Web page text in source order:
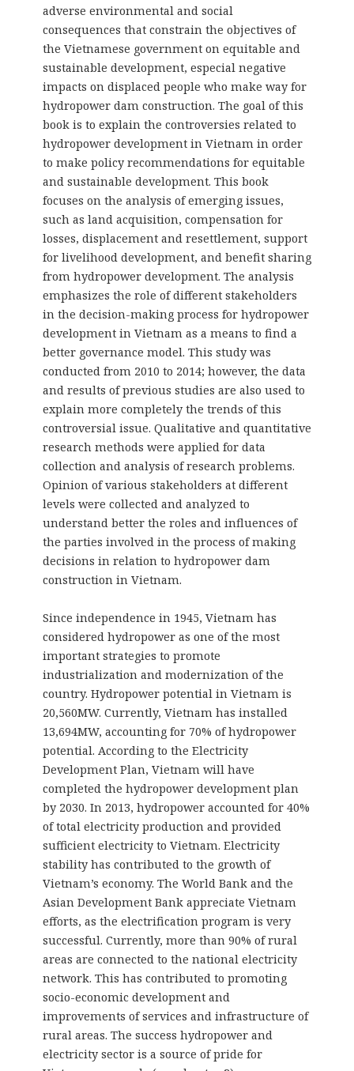
adverse environmental and social
consequences that constrain the objectives of
the Vietnamese government on equitable and
sustainable development, especial negative
impacts on displaced people who make way for
hydropower dam construction. The goal of this
book is to explain the controversies related to
hydropower development in Vietnam in order
to make policy recommendations for equitable
and sustainable development. This book
focuses on the analysis of emerging issues,
such as land acquisition, compensation for
losses, displacement and resettlement, support
for livelihood development, and benefit sharing
from hydropower development. The analysis
emphasizes the role of different stakeholders
in the decision-making process for hydropower
development in Vietnam as a means to find a
better governance model. This study was
conducted from 2010 to 2014; however, the data
and results of previous studies are also used to
explain more completely the trends of this
controversial issue. Qualitative and quantitative
research methods were applied for data
collection and analysis of research problems.
Opinion of various stakeholders at different
levels were collected and analyzed to
understand better the roles and influences of
the parties involved in the process of making
decisions in relation to hydropower dam
construction in Vietnam.
Since independence in 1945, Vietnam has
considered hydropower as one of the most
important strategies to promote
industrialization and modernization of the
country. Hydropower potential in Vietnam is
20,560MW. Currently, Vietnam has installed
13,694MW, accounting for 70% of hydropower
potential. According to the Electricity
Development Plan, Vietnam will have
completed the hydropower development plan
by 2030. In 2013, hydropower accounted for 40%
of total electricity production and provided
sufficient electricity to Vietnam. Electricity
stability has contributed to the growth of
Vietnam’s economy. The World Bank and the
Asian Development Bank appreciate Vietnam
efforts, as the electrification program is very
successful. Currently, more than 90% of rural
areas are connected to the national electricity
network. This has contributed to promoting
socio-economic development and
improvements of services and infrastructure of
rural areas. The success hydropower and
electricity sector is a source of pride for